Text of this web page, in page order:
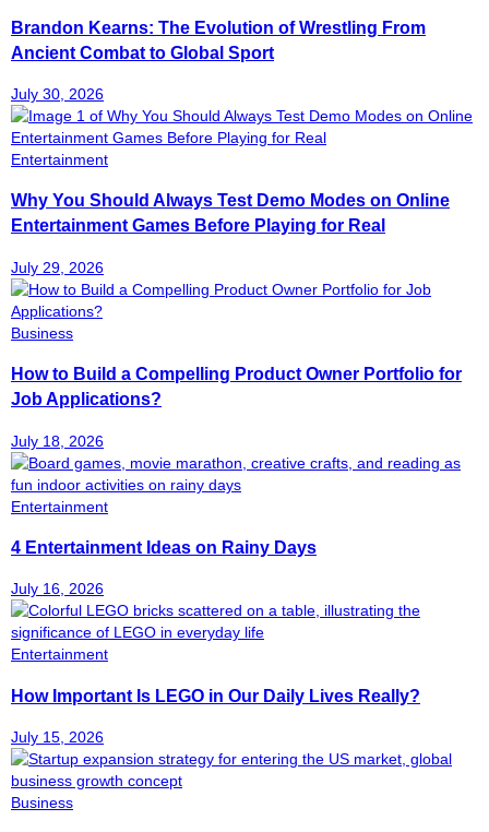
Brandon Kearns: The Evolution of Wrestling From
Ancient Combat to Global Sport
July 30, 2026
Entertainment
Why You Should Always Test Demo Modes on Online
Entertainment Games Before Playing for Real
July 29, 2026
Business
How to Build a Compelling Product Owner Portfolio for
Job Applications?
July 18, 2026
Entertainment
4 Entertainment Ideas on Rainy Days
July 16, 2026
Entertainment
How Important Is LEGO in Our Daily Lives Really?
July 15, 2026
Business